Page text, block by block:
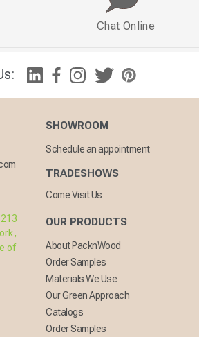
Chat Online
of
SHOWROOM
Schedule an appointment
TRADESHOWS
Come Visit Us
OUR PRODUCTS
About PacknWood
Order Samples
Materials We Use
Our Green Approach
Catalogs
Order Samples